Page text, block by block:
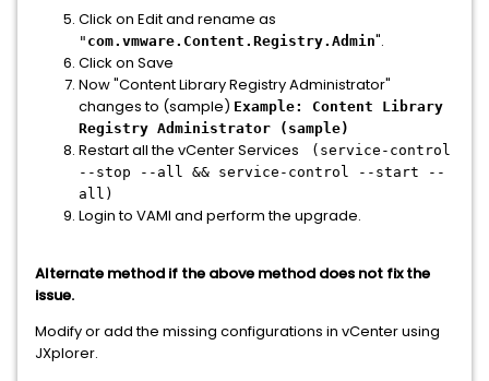
Click on Edit and rename as
" com.vmware.Content.Registry.Admin".
Click on Save
Now "Content Library Registry Administrator"
changes to (sample) Example: Content Library
Registry Administrator (sample)
Restart all the vCenter Services
(service-control
--stop --all && service-control --start --
all)
Login to VAMI and perform the upgrade.
Alternate method if the above method does not fix the
issue.
Modify or add the missing configurations in vCenter using
JXplorer.